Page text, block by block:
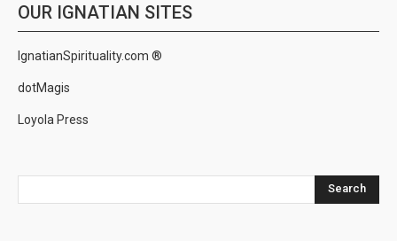
OUR IGNATIAN SITES
IgnatianSpirituality.com ®
dotMagis
Loyola Press
Search